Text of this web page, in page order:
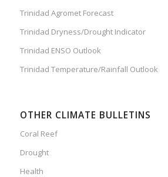
Trinidad Agromet Forecast
Trinidad Dryness/Drought Indicator
Trinidad ENSO Outlook
Trinidad Temperature/Rainfall Outlook
OTHER CLIMATE BULLETINS
Coral Reef
Drought
Health